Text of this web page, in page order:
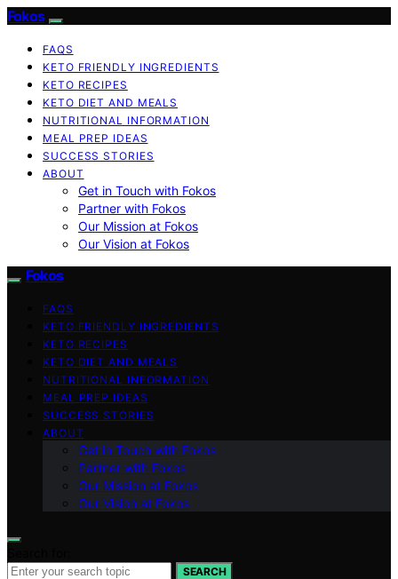
Fokos
FAQS
KETO FRIENDLY INGREDIENTS
KETO RECIPES
KETO DIET AND MEALS
NUTRITIONAL INFORMATION
MEAL PREP IDEAS
SUCCESS STORIES
ABOUT
Get in Touch with Fokos
Partner with Fokos
Our Mission at Fokos
Our Vision at Fokos
Fokos
FAQS
KETO FRIENDLY INGREDIENTS
KETO RECIPES
KETO DIET AND MEALS
NUTRITIONAL INFORMATION
MEAL PREP IDEAS
SUCCESS STORIES
ABOUT
Get in Touch with Fokos
Partner with Fokos
Our Mission at Fokos
Our Vision at Fokos
SEARCH